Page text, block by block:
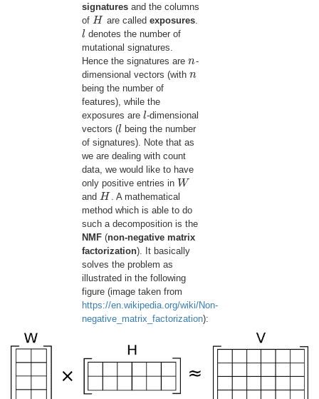
signatures and the columns
of H
H are called exposures.
l
l denotes the number of
mutational signatures.
Hence the signatures are n
n -
dimensional vectors (with n
n
being the number of
features), while the
exposures are l
l-dimensional
vectors (l
l being the number
of signatures). Note that as
we are dealing with count
data, we would like to have
only positive entries in W
W
and H
H . A mathematical
method which is able to do
such a decomposition is the
NMF (non-negative matrix
factorization). It basically
solves the problem as
illustrated in the following
figure (image taken from
https://en.wikipedia.org/wiki/Non-
negative_matrix_factorization):